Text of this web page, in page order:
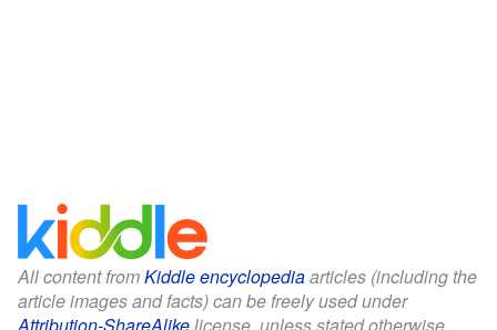
All content fromKiddle encyclopediaarticles (including the
article images and facts) can be freely used under
Attribution-ShareAlikelicense, unless stated otherwise.